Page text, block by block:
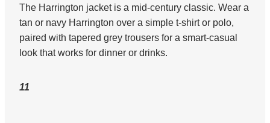
The Harrington jacket is a mid-century classic. Wear a
tan or navy Harrington over a simple t-shirt or polo,
paired with tapered grey trousers for a smart-casual
look that works for dinner or drinks.
11